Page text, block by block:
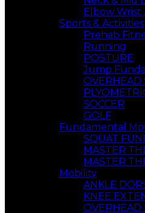
Elbow Wrist
Sports & Activities
Prehab
Running
POSTURE
Jump
OVERHEAD
SOCCER
GOLF
Fundamental
SQUAT
MASTER
MASTER
Mobility
ANKLE
KNEE
OVERHEAD